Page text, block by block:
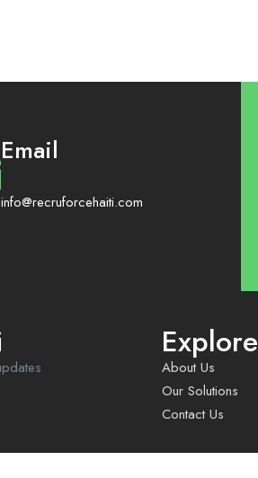
Email
info@recruforcehaiti.com
Explore
About Us
Our Solutions
Contact Us